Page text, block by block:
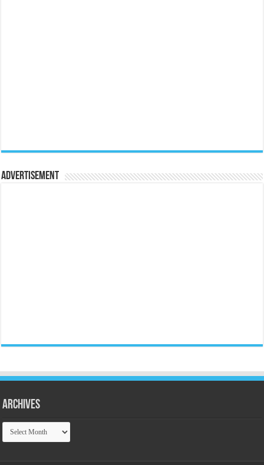
Advertisement
Archives
Archives